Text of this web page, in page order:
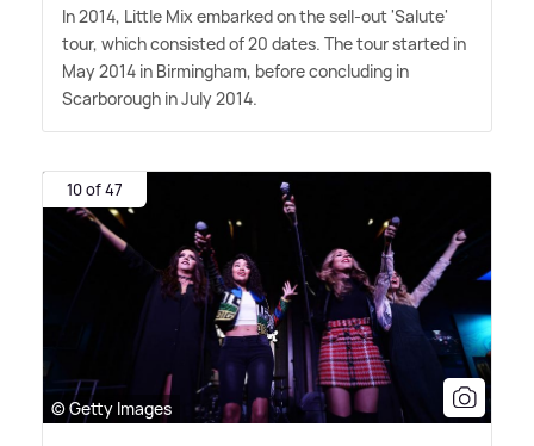
In 2014, Little Mix embarked on the sell-out 'Salute'
tour, which consisted of 20 dates. The tour started in
May 2014 in Birmingham, before concluding in
Scarborough in July 2014.
10 of 47
© Getty Images